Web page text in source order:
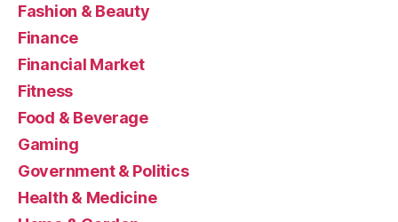
Fashion & Beauty
Finance
Financial Market
Fitness
Food & Beverage
Gaming
Government & Politics
Health & Medicine